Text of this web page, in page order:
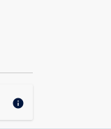
info